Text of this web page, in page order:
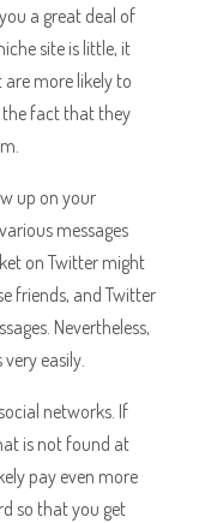
a great deal of
site is little, it
more likely to
fact that they
up on your
messages
on Twitter might
friends, and Twitter
Nevertheless,
easily.
networks. If
is not found at
pay even more
so that you get